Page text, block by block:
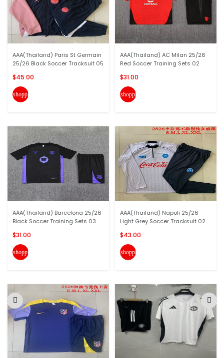
AAA(Thailand) Paris St Germain
25/26 Black Soccer Tracksuit 05
$45.00
shopping_cart
AAA(Thailand) Barcelona 25/26
Black Soccer Training Sets 03
$31.00
shopping_cart
AAA(Thailand) AC Milan 25/26
Red Soccer Training Sets 02
$31.00
shopping_cart
AAA(Thailand) Napoli 25/26
Light Grey Soccer Tracksuit 02
$43.00
shopping_cart